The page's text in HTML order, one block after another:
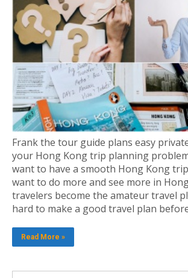
Frank the tour guide plans easy
your Hong Kong trip planning
want to have a smooth Hong Kong
want to do more and see more in
travelers become the amateur travel
hard to make a good travel plan
Read More »